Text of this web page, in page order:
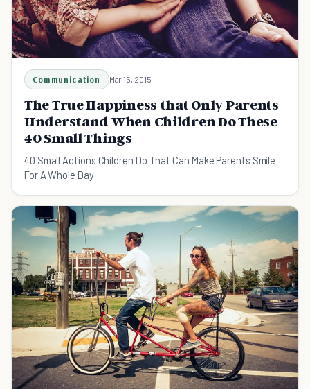
Communication Mar 16, 2015
The True Happiness that Only Parents
Understand When Children Do These
40 Small Things
40 Small Actions Children Do That Can Make Parents Smile
For A Whole Day